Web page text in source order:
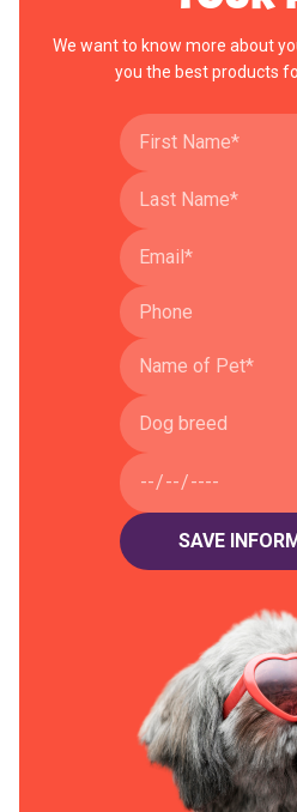
We want to know more about
you the best products